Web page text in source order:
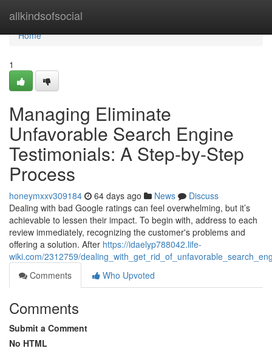
allkindsofsocial
Home
Home
1
Managing Eliminate
Unfavorable Search Engine
Testimonials: A Step-by-Step
Process
honeymxxv309184 64 days ago News
Discuss
Dealing with bad Google ratings can feel overwhelming, but it’s
achievable to lessen their impact. To begin with, address to each
review immediately, recognizing the customer's problems and
offering a solution. After https://idaelyp788042.life-
wiki.com/2312759/
Comments
Who Upvoted
Comments
Submit a Comment
No HTML